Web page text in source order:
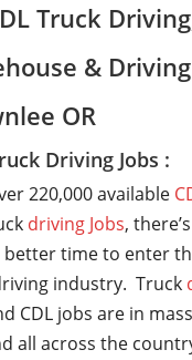
Truck
& Driving
OR
Driving Jobs :
220,000 available
driving Jobs,
better time to enter
industry. Truck
CDL jobs are in
all across the